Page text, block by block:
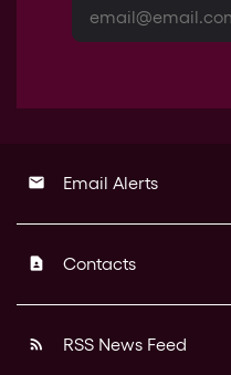
email Email Alerts
contact_page Contacts
rss_feed RSS News Feed